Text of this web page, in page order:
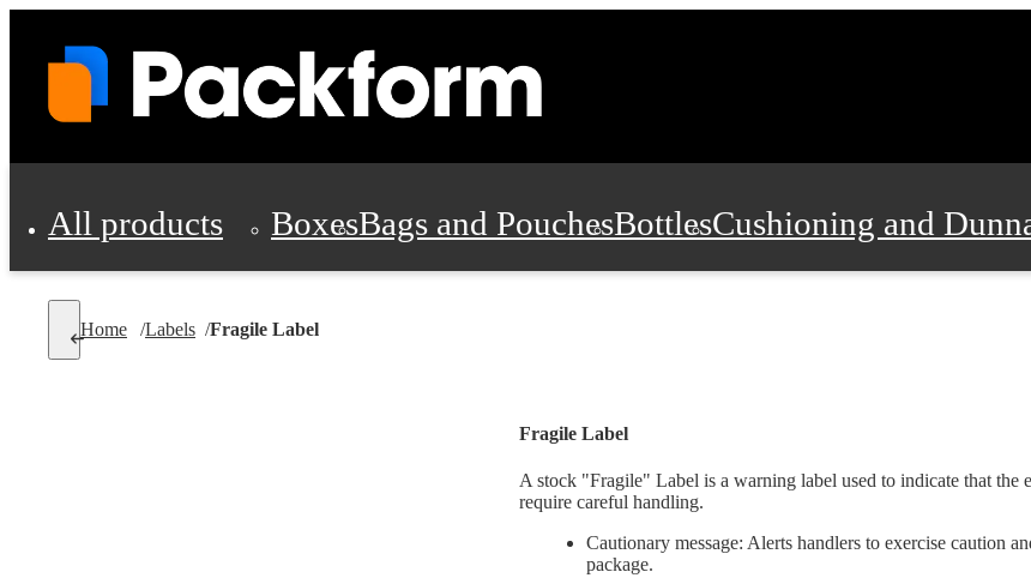
All products BoxesBags and PouchesBottlesCushioning and
Shipping Supplies
Personal Protection and Safety
Cleaning and Janitorial SuppliesMaterial Handling
Home /Labels /Fragile Label
Fragile Label
A stock "Fragile" Label is a warning label used to indicate that the
require careful handling.
Cautionary message: Alerts handlers to exercise caution
package.